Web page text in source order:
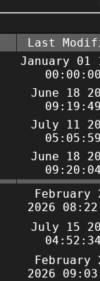
Last
January 01
June 18
July 11
June 18
February
2026
July 15
February
2026